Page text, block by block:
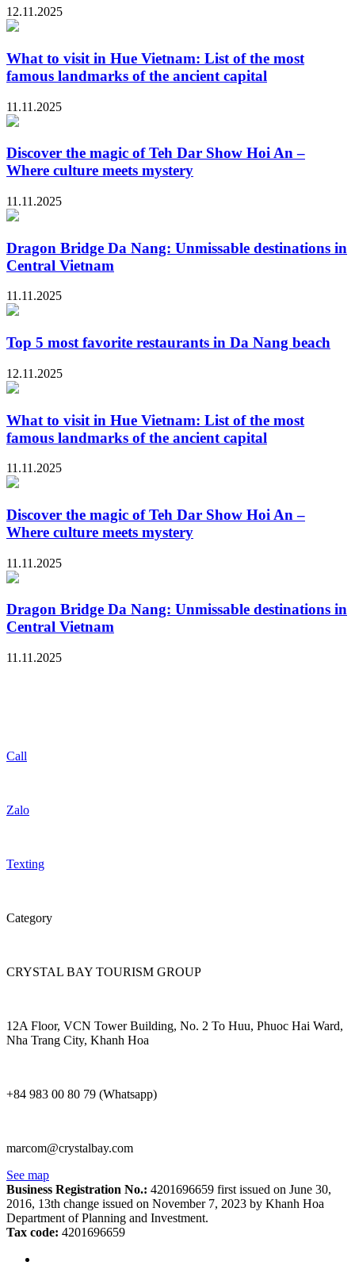
12.11.2025
What to visit in Hue Vietnam: List of the most
famous landmarks of the ancient capital
11.11.2025
Discover the magic of Teh Dar Show Hoi An –
Where culture meets mystery
11.11.2025
Dragon Bridge Da Nang: Unmissable destinations in
Central Vietnam
11.11.2025
Top 5 most favorite restaurants in Da Nang beach
12.11.2025
What to visit in Hue Vietnam: List of the most
famous landmarks of the ancient capital
11.11.2025
Discover the magic of Teh Dar Show Hoi An –
Where culture meets mystery
11.11.2025
Dragon Bridge Da Nang: Unmissable destinations in
Central Vietnam
11.11.2025
Call
Zalo
Texting
Category
CRYSTAL BAY TOURISM GROUP
12A Floor, VCN Tower Building, No. 2 To Huu, Phuoc Hai Ward,
Nha Trang City, Khanh Hoa
+84 983 00 80 79 (Whatsapp)
marcom@crystalbay.com
See map
Business Registration No.: 4201696659 first issued on June 30,
2016, 13th change issued on November 7, 2023 by Khanh Hoa
Department of Planning and Investment.
Tax code: 4201696659